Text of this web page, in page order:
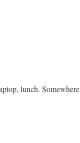
lunch. Somewhere